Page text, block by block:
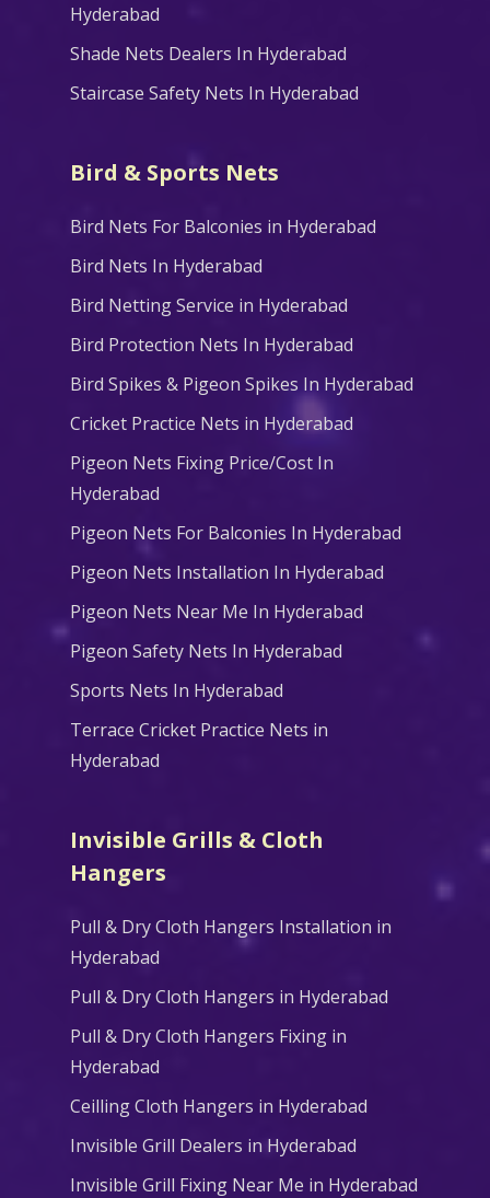
Hyderabad
Shade Nets Dealers In Hyderabad
Staircase Safety Nets In Hyderabad
Bird & Sports Nets
Bird Nets For Balconies in Hyderabad
Bird Nets In Hyderabad
Bird Netting Service in Hyderabad
Bird Protection Nets In Hyderabad
Bird Spikes & Pigeon Spikes In Hyderabad
Cricket Practice Nets in Hyderabad
Pigeon Nets Fixing Price/Cost In
Hyderabad
Pigeon Nets For Balconies In Hyderabad
Pigeon Nets Installation In Hyderabad
Pigeon Nets Near Me In Hyderabad
Pigeon Safety Nets In Hyderabad
Sports Nets In Hyderabad
Terrace Cricket Practice Nets in
Hyderabad
Invisible Grills & Cloth
Hangers
Pull & Dry Cloth Hangers Installation in
Hyderabad
Pull & Dry Cloth Hangers in Hyderabad
Pull & Dry Cloth Hangers Fixing in
Hyderabad
Ceilling Cloth Hangers in Hyderabad
Invisible Grill Dealers in Hyderabad
Invisible Grill Fixing Near Me in Hyderabad